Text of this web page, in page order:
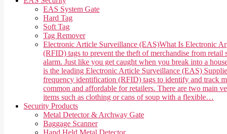
EAS System Gate
Hard Tag
Soft Tag
Tag Remover
Electronic Article Surveillance (EAS)What Is Electronic
(RFID) tags to prevent the theft of merchandise from retail
alarm. Just like you get caught when you break into a
is the leading Electronic Article Surveillance (EAS)
frequency identification (RFID) tags to identify and track
common and affordable for retailers. There are two main
items such as clothing or cans of soup with a flexible…
Security Products
Metal Detector & Archway Gate
Baggage Scanner
Hand Held Metal Detector